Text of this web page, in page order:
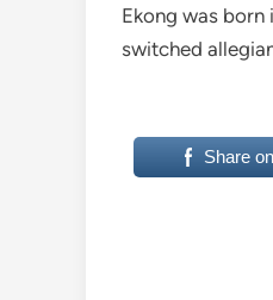
Ekong was
switched
Share